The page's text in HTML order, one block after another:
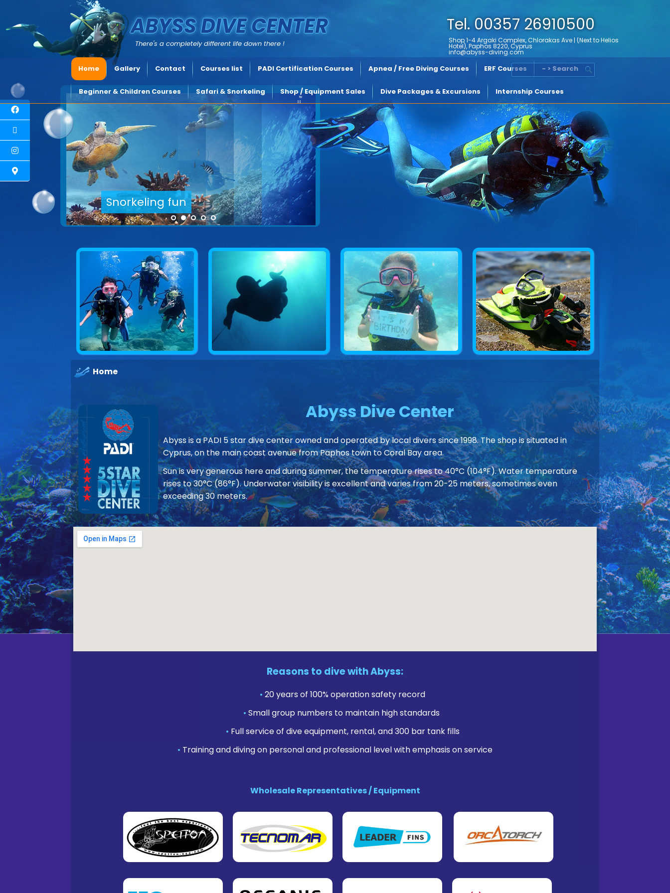
Explore underwater Cyprus
Tel. 00357 26910500
Shop 1-4 Argaki Complex, Chlorakas Ave | (Next to Helios
Hotel), Paphos 8220, Cyprus
info@abyss-diving.com
ABYSS DIVE CENTER
There's a completely different life down there !
Home Gallery Contact Courses list PADI Certification Courses Apnea / Free Diving Courses ERF Courses - > Search
Beginner & Children Courses Safari & Snorkeling Shop / Equipment Sales Dive Packages & Excursions Internship Courses
Home
Abyss Dive Center
Abyss is a PADI 5 star dive center owned and operated by local divers since 1998. The shop is situated in
Cyprus, on the main coast avenue from Paphos town to Coral Bay area.
Sun is very generous here and during summer, the temperature rises to 40°C (104°F). Water temperature
rises to 30°C (86°F). Underwater visibility is excellent and varies from 20-25 meters, sometimes even
exceeding 30 meters.
Reasons to dive with Abyss:
• 20 years of 100% operation safety record
• Small group numbers to maintain high standards
• Full service of dive equipment, rental, and 300 bar tank fills
• Training and diving on personal and professional level with emphasis on service
Wholesale Representatives / Equipment